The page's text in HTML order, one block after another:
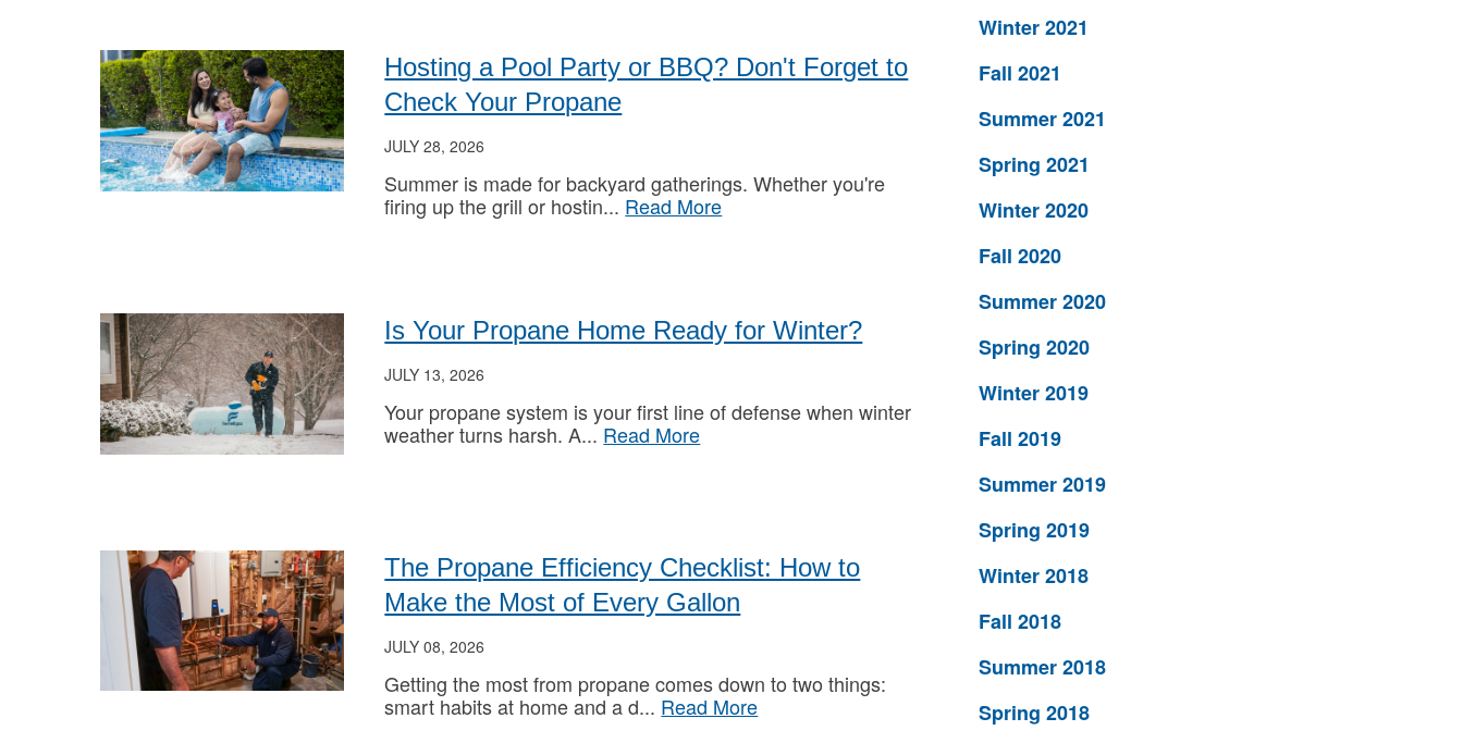
Hosting a Pool Party or BBQ? Don't Forget to
Check Your Propane
JULY 28, 2026
Summer is made for backyard gatherings. Whether you're
firing up the grill or hostin
Read More
Is Your Propane Home Ready for Winter?
JULY 13, 2026
Your propane system is your first line of defense when winter
weather turns harsh. A
Read More
The Propane Efficiency Checklist: How to
Make the Most of Every Gallon
JULY 08, 2026
Getting the most from propane comes down to two things:
smart habits at home and a d
Read More
Winter 2021
Fall 2021
Summer 2021
Spring 2021
Winter 2020
Fall 2020
Summer 2020
Spring 2020
Winter 2019
Fall 2019
Summer 2019
Spring 2019
Winter 2018
Fall 2018
Summer 2018
Spring 2018